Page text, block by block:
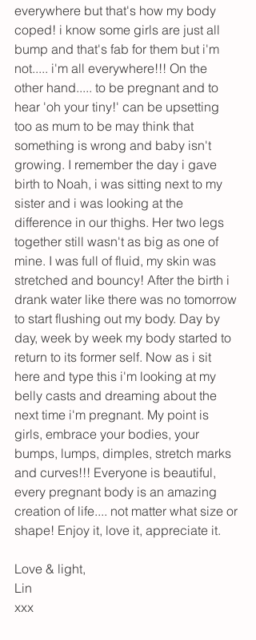
everywhere but that's how my body
coped! i know some girls are just all
bump and that's fab for them but i'm
not..... i'm all everywhere!!! On the
other hand..... to be pregnant and to
hear 'oh your tiny!' can be upsetting
too as mum to be may think that
something is wrong and baby isn't
growing. I remember the day i gave
birth to Noah, i was sitting next to my
sister and i was looking at the
difference in our thighs. Her two legs
together still wasn't as big as one of
mine. I was full of fluid, my skin was
stretched and bouncy! After the birth i
drank water like there was no tomorrow
to start flushing out my body. Day by
day, week by week my body started to
return to its former self. Now as i sit
here and type this i'm looking at my
belly casts and dreaming about the
next time i'm pregnant. My point is
girls, embrace your bodies, your
bumps, lumps, dimples, stretch marks
and curves!!! Everyone is beautiful,
every pregnant body is an amazing
creation of life.... not matter what size or
shape! Enjoy it, love it, appreciate it.
Love & light,
Lin
xxx